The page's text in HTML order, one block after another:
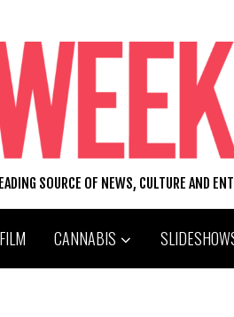
SOURCE OF NEWS, CULTURE AND
FILM CANNABIS